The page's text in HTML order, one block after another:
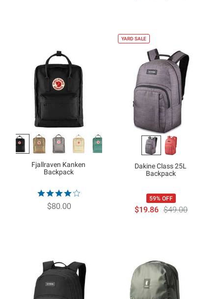
Fjallraven Kanken
Backpack
$80.00
YARD SALE
Dakine Class 25L
Backpack
59% OFF
$19.86 $49.00